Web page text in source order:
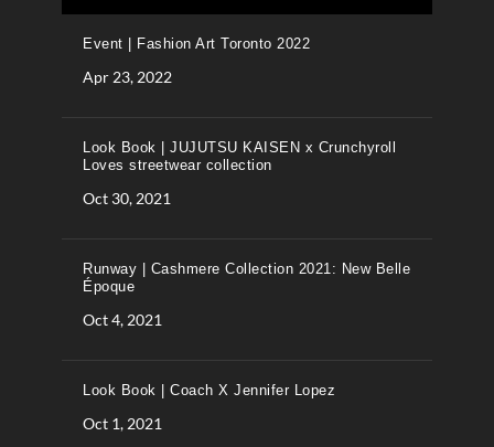
Event | Fashion Art Toronto 2022
Apr 23, 2022
Look Book | JUJUTSU KAISEN x Crunchyroll
Loves streetwear collection
Oct 30, 2021
Runway | Cashmere Collection 2021: New Belle
Époque
Oct 4, 2021
Look Book | Coach X Jennifer Lopez
Oct 1, 2021